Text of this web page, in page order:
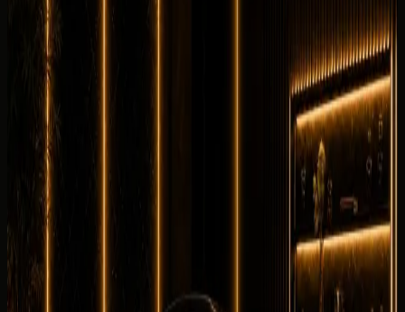
Climate Control
Condition
Comfortable
0
Drive
0
/5